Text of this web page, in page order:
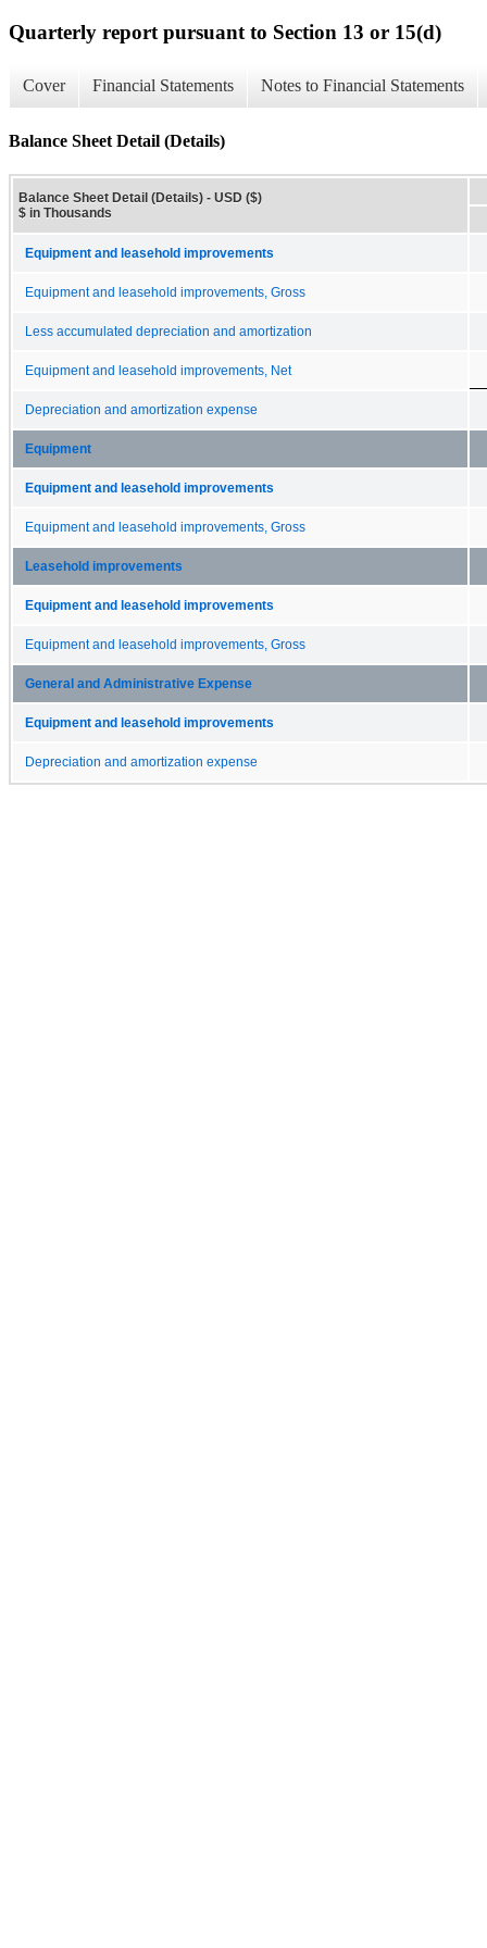
Quarterly report pursuant to Section 13 or 15(d)
Cover Financial Statements Notes to Financial Statements
Balance Sheet Detail (Details)
Balance Sheet Detail (Details) - USD ($)
$ in Thousands
Equipment and leasehold improvements
Equipment and leasehold improvements, Gross
Less accumulated depreciation and amortization
Equipment and leasehold improvements, Net
Depreciation and amortization expense
Equipment
Equipment and leasehold improvements
Equipment and leasehold improvements, Gross
Leasehold improvements
Equipment and leasehold improvements
Equipment and leasehold improvements, Gross
General and Administrative Expense
Equipment and leasehold improvements
Depreciation and amortization expense